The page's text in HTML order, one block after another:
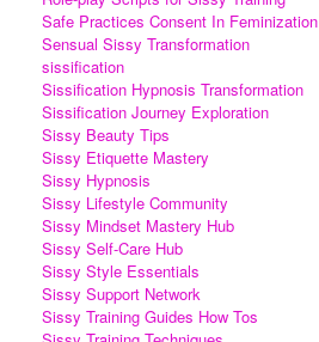
Safe Practices Consent In Feminization
Sensual Sissy Transformation
sissification
Sissification Hypnosis Transformation
Sissification Journey Exploration
Sissy Beauty Tips
Sissy Etiquette Mastery
Sissy Hypnosis
Sissy Lifestyle Community
Sissy Mindset Mastery Hub
Sissy Self-Care Hub
Sissy Style Essentials
Sissy Support Network
Sissy Training Guides How Tos